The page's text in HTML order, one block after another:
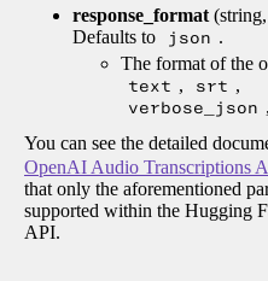
response_format
Defaults to
json .
The format of the
text , srt ,
verbose_json
You can see the detailed
OpenAI Audio Transcriptions
that only the aforementioned
supported within the Hugging
API.